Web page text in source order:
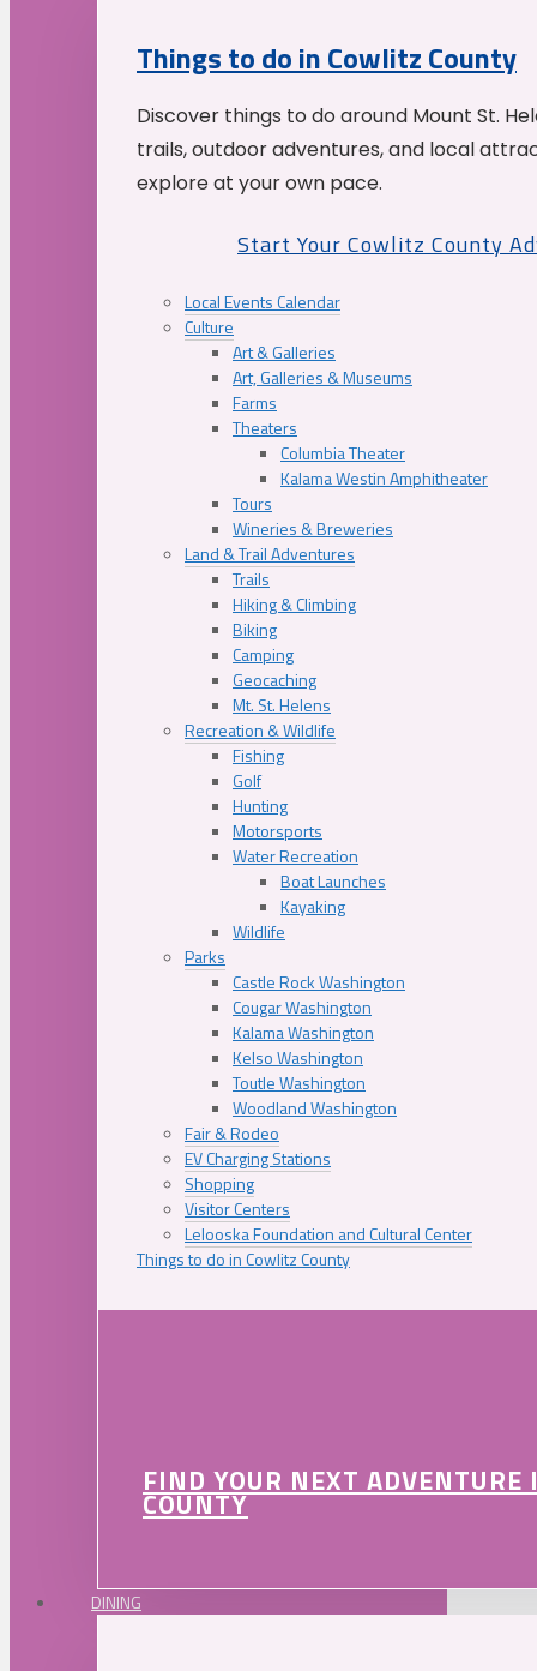
Things to do in Cowlitz County
Discover things to do around Mount St.
trails, outdoor adventures, and local
explore at your own pace.
Start Your Cowlitz County
Local Events Calendar
Culture
Art & Galleries
Art, Galleries & Museums
Farms
Theaters
Columbia Theater
Kalama Westin Amphitheater
Tours
Wineries & Breweries
Land & Trail Adventures
Trails
Hiking & Climbing
Biking
Camping
Geocaching
Mt. St. Helens
Recreation & Wildlife
Fishing
Golf
Hunting
Motorsports
Water Recreation
Boat Launches
Kayaking
Wildlife
Parks
Castle Rock Washington
Cougar Washington
Kalama Washington
Kelso Washington
Toutle Washington
Woodland Washington
Fair & Rodeo
EV Charging Stations
Shopping
Visitor Centers
Lelooska Foundation and Cultural Center
Things to do in Cowlitz County
FIND YOUR NEXT
COUNTY
DINING